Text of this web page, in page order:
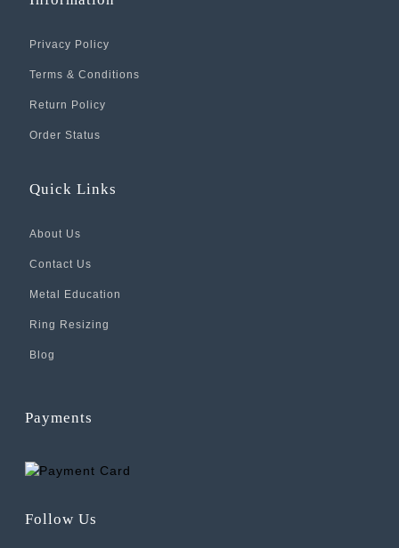
Privacy Policy
Terms & Conditions
Return Policy
Order Status
Quick Links
About Us
Contact Us
Metal Education
Ring Resizing
Blog
Payments
Follow Us